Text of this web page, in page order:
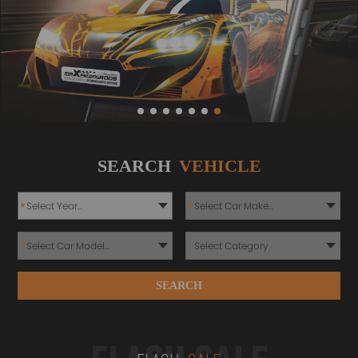
SEARCH VEHICLE
* *
*
SEARCH